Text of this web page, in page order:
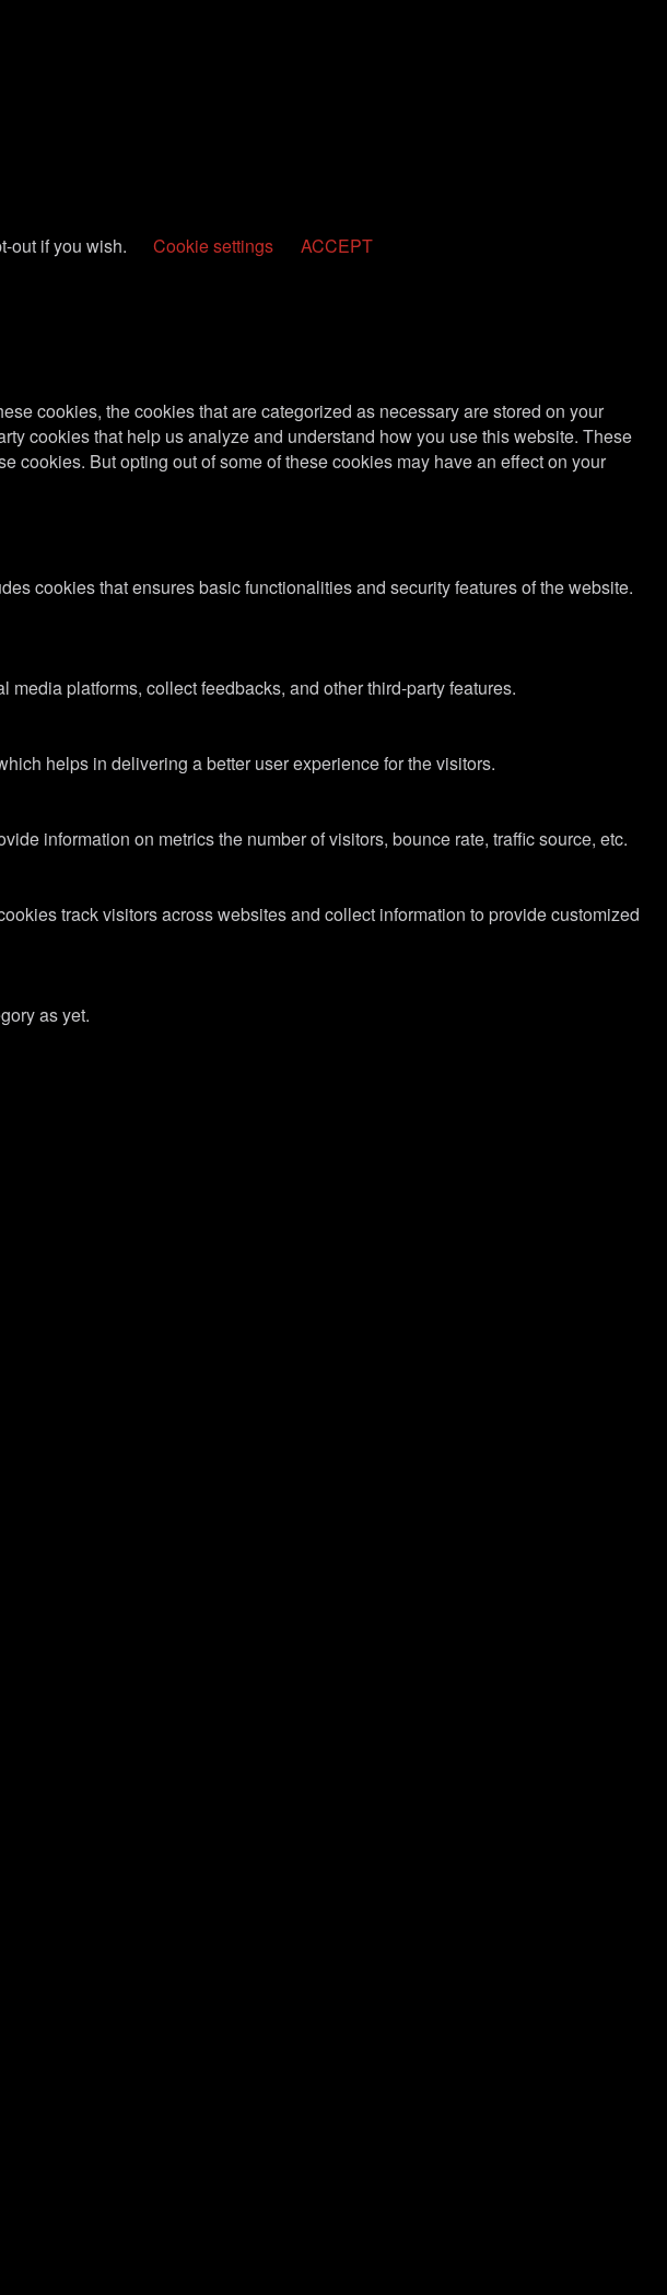
out if you wish.
Cookie settings ACCEPT
cookies, the cookies that are categorized as necessary are stored on your
cookies that help us analyze and understand how you use this website. These
cookies. But opting out of some of these cookies may have an effect on your
cookies that ensures basic functionalities and security features of the website.
platforms, collect feedbacks, and other third-party features.
helps in delivering a better user experience for the visitors.
information on metrics the number of visitors, bounce rate, traffic source, etc.
track visitors across websites and collect information to provide customized
as yet.